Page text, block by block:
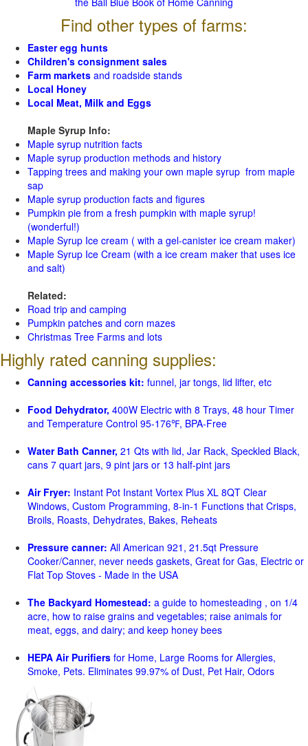
Find other types of farms:
Easter egg hunts
Children's consignment sales
Farm markets and roadside stands
Local Honey
Local Meat, Milk and Eggs
Maple Syrup Info:
Maple syrup nutrition facts
Maple syrup production methods and history
Tapping trees and making your own maple syrup from maple
sap
Maple syrup production facts and figures
Pumpkin pie from a fresh pumpkin with maple syrup!
(wonderful!)
Maple Syrup Ice cream ( with a gel-canister ice cream maker)
Maple Syrup Ice Cream (with a ice cream maker that uses ice
and salt)
Related:
Road trip and camping
Pumpkin patches and corn mazes
Christmas Tree Farms and lots
Highly rated canning supplies:
Canning accessories kit: funnel, jar tongs, lid lifter, etc
Food Dehydrator, 400W Electric with 8 Trays, 48 hour Timer
and Temperature Control 95-176℉, BPA-Free
Water Bath Canner, 21 Qts with lid, Jar Rack, Speckled Black,
cans 7 quart jars, 9 pint jars or 13 half-pint jars
Air Fryer: Instant Pot Instant Vortex Plus XL 8QT Clear
Windows, Custom Programming, 8-in-1 Functions that Crisps,
Broils, Roasts, Dehydrates, Bakes, Reheats
Pressure canner: All American 921, 21.5qt Pressure
Cooker/Canner, never needs gaskets, Great for Gas, Electric or
Flat Top Stoves - Made in the USA
The Backyard Homestead: a guide to homesteading , on 1/4
acre, how to raise grains and vegetables; raise animals for
meat, eggs, and dairy; and keep honey bees
HEPA Air Purifiers for Home, Large Rooms for Allergies,
Smoke, Pets. Eliminates 99.97% of Dust, Pet Hair, Odors